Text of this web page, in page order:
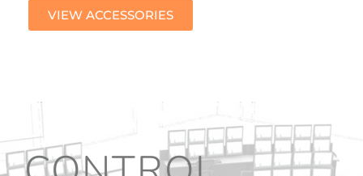
VIEW ACCESSORIES